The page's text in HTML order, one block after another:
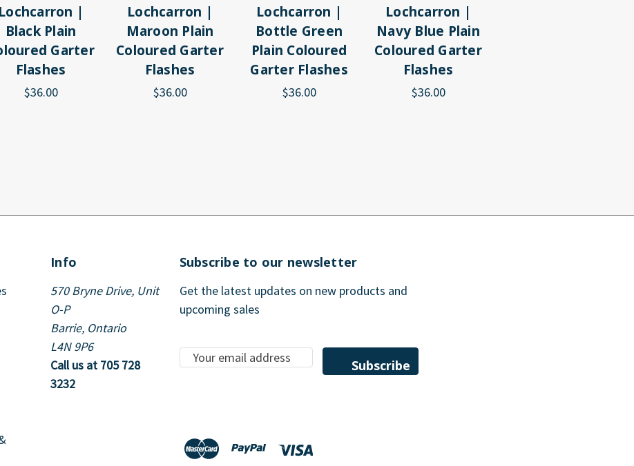
Lochcarron |
Black Plain
Garter
Flashes
$36.00
Lochcarron |
Maroon Plain
Coloured Garter
Flashes
$36.00
Lochcarron |
Bottle Green
Plain Coloured
Garter Flashes
$36.00
Lochcarron |
Navy Blue Plain
Coloured Garter
Flashes
$36.00
Info
570 Bryne Drive, Unit
O-P
Barrie, Ontario
L4N 9P6
Call us at 705 728
3232
Subscribe to our newsletter
Get the latest updates on new products and
upcoming sales
E
m
A
d